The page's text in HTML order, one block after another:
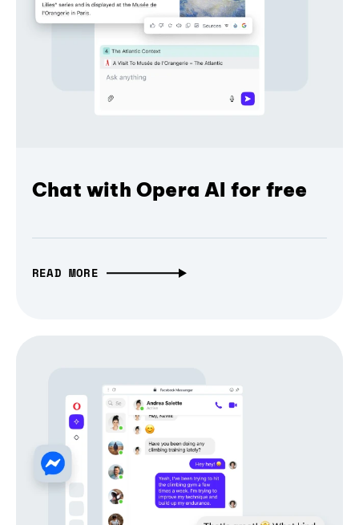
Chat with Opera AI for free
READ MORE